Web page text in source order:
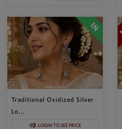
Traditional Oxidized Silver
Lo...
LOGIN TO SEE PRICE